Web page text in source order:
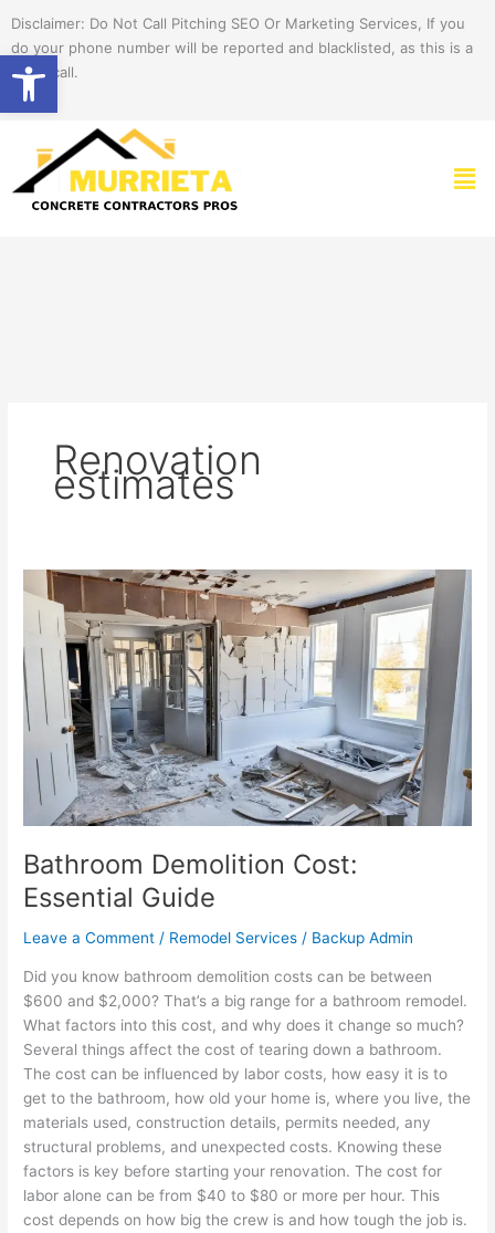
Open toolbar
content
Disclaimer: Do Not Call Pitching SEO Or Marketing Services, If you
do your phone number will be reported and blacklisted, as this is a
spam call.
Renovation
estimates
Bathroom Demolition Cost:
Essential Guide
Leave a Comment / Remodel Services / Backup Admin
Did you know bathroom demolition costs can be between
$600 and $2,000? That’s a big range for a bathroom remodel.
What factors into this cost, and why does it change so much?
Several things affect the cost of tearing down a bathroom.
The cost can be influenced by labor costs, how easy it is to
get to the bathroom, how old your home is, where you live, the
materials used, construction details, permits needed, any
structural problems, and unexpected costs. Knowing these
factors is key before starting your renovation. The cost for
labor alone can be from $40 to $80 or more per hour. This
cost depends on how big the crew is and how tough the job is.
Bathroom
Demolition
Cost:
Essential
Guide